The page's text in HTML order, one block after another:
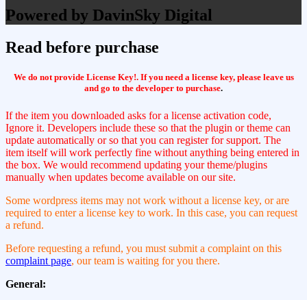
Powered by DavinSky Digital
Read before purchase
We do not provide License Key!. If you need a license key, please leave us
and go to the developer to purchase.
If the item you downloaded asks for a license activation code,
Ignore it. Developers include these so that the plugin or theme can
update automatically or so that you can register for support. The
item itself will work perfectly fine without anything being entered in
the box. We would recommend updating your theme/plugins
manually when updates become available on our site.
Some wordpress items may not work without a license key, or are
required to enter a license key to work. In this case, you can request
a refund.
Before requesting a refund, you must submit a complaint on this
complaint page, our team is waiting for you there.
General: